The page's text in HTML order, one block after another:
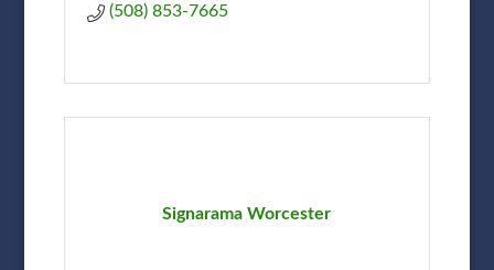
(508) 853-7665
Signarama Worcester